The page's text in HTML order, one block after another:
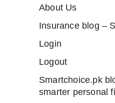
About Us
Insurance blog –
Login
Logout
Smartchoice.pk
smarter personal